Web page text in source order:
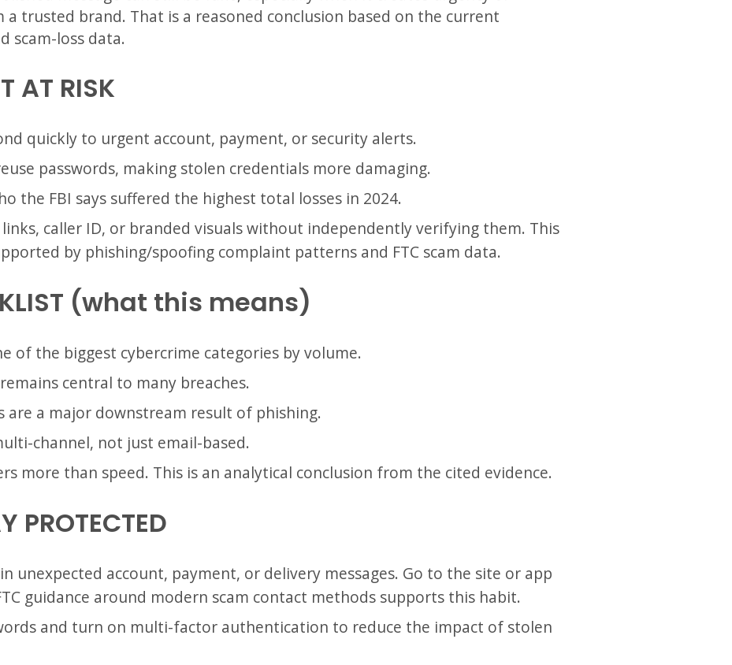
a trusted brand. That is a reasoned conclusion based on the current
scam-loss data.
AT RISK
quickly to urgent account, payment, or security alerts.
passwords, making stolen credentials more damaging.
the FBI says suffered the highest total losses in 2024.
caller ID, or branded visuals without independently verifying them. This
by phishing/spoofing complaint patterns and FTC scam data.
(what this means)
of the biggest cybercrime categories by volume.
central to many breaches.
are a major downstream result of phishing.
channel, not just email-based.
more than speed. This is an analytical conclusion from the cited evidence.
PROTECTED
unexpected account, payment, or delivery messages. Go to the site or app
guidance around modern scam contact methods supports this habit.
and turn on multi-factor authentication to reduce the impact of stolen